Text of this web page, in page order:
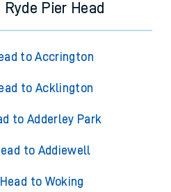
Pier Head
to Accrington
to Acklington
to Adderley Park
to Addiewell
to Woking